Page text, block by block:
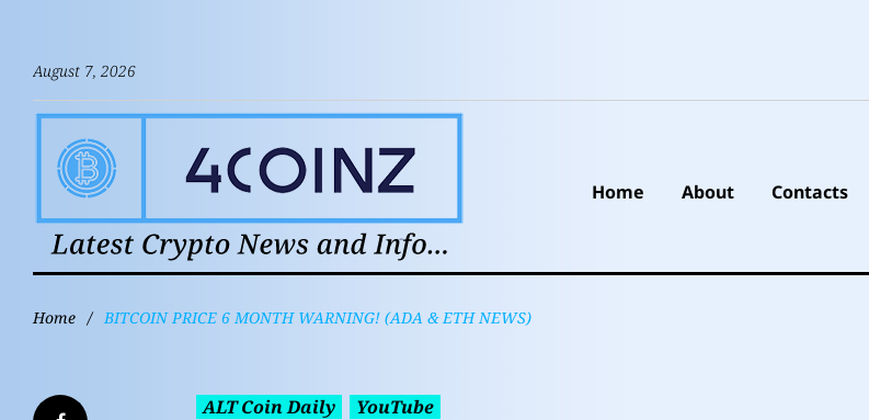
August 7, 2026
Home About Contacts
Home / BITCOIN PRICE 6 MONTH WARNING! (ADA & ETH NEWS)
ALT Coin Daily YouTube